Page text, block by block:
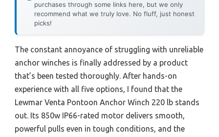
purchases through some links here, but we only
recommend what we truly love. No fluff, just honest
picks!
The constant annoyance of struggling with unreliable
anchor winches is finally addressed by a product
that’s been tested thoroughly. After hands-on
experience with all five options, I found that the
Lewmar Venta Pontoon Anchor Winch 220 lb stands
out. Its 850w IP66-rated motor delivers smooth,
powerful pulls even in tough conditions, and the